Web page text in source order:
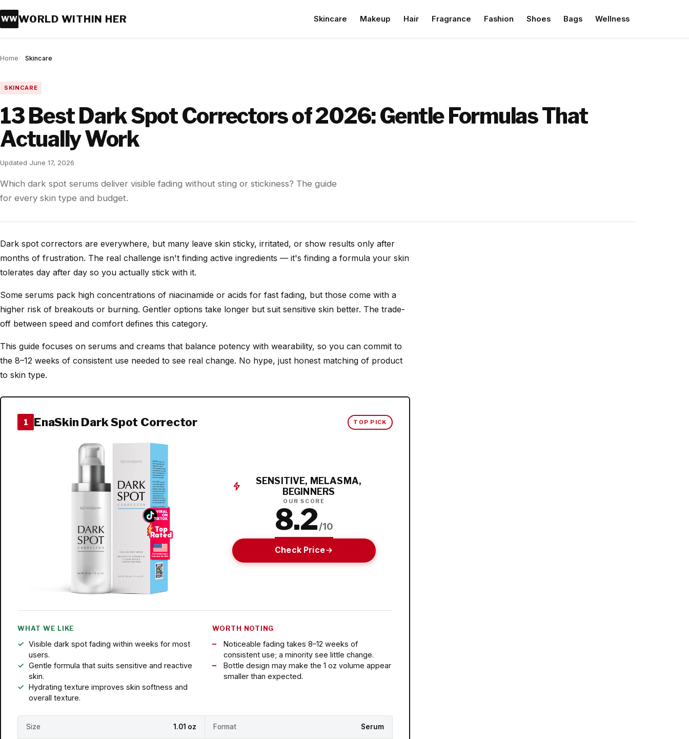
WWWORLD WITHIN HER Skincare Makeup Hair Fragrance Fashion Shoes Bags Wellness
Home Skincare
SKINCARE
13 Best Dark Spot Correctors of 2026: Gentle Formulas That
Actually Work
Updated June 17, 2026
Which dark spot serums deliver visible fading without sting or stickiness? The guide
for every skin type and budget.
Dark spot correctors are everywhere, but many leave skin sticky, irritated, or show results only after
months of frustration. The real challenge isn't finding active ingredients — it's finding a formula your skin
tolerates day after day so you actually stick with it.
Some serums pack high concentrations of niacinamide or acids for fast fading, but those come with a
higher risk of breakouts or burning. Gentler options take longer but suit sensitive skin better. The trade-
off between speed and comfort defines this category.
This guide focuses on serums and creams that balance potency with wearability, so you can commit to
the 8–12 weeks of consistent use needed to see real change. No hype, just honest matching of product
to skin type.
1 EnaSkin Dark Spot Corrector TOP PICK
SENSITIVE, MELASMA,
BEGINNERS
OUR SCORE
8.2/10
Check Price
WHAT WE LIKE
Visible dark spot fading within weeks for most
users.
Gentle formula that suits sensitive and reactive
skin.
Hydrating texture improves skin softness and
overall texture.
WORTH NOTING
Noticeable fading takes 8–12 weeks of
consistent use; a minority see little change.
Bottle design may make the 1 oz volume appear
smaller than expected.
Size 1.01 oz Format Serum